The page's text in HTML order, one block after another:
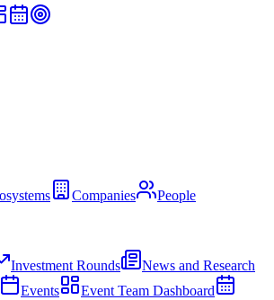
Companies
People
Investment Rounds
News and Research
Events
Event Team Dashboard